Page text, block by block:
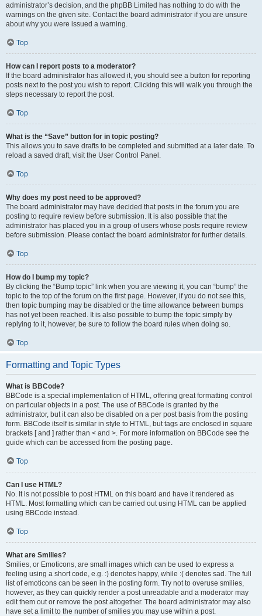
administrator’s decision, and the phpBB Limited has nothing to do with the
warnings on the given site. Contact the board administrator if you are unsure
about why you were issued a warning.
Top
How can I report posts to a moderator?
If the board administrator has allowed it, you should see a button for reporting
posts next to the post you wish to report. Clicking this will walk you through the
steps necessary to report the post.
Top
What is the “Save” button for in topic posting?
This allows you to save drafts to be completed and submitted at a later date. To
reload a saved draft, visit the User Control Panel.
Top
Why does my post need to be approved?
The board administrator may have decided that posts in the forum you are
posting to require review before submission. It is also possible that the
administrator has placed you in a group of users whose posts require review
before submission. Please contact the board administrator for further details.
Top
How do I bump my topic?
By clicking the “Bump topic” link when you are viewing it, you can “bump” the
topic to the top of the forum on the first page. However, if you do not see this,
then topic bumping may be disabled or the time allowance between bumps
has not yet been reached. It is also possible to bump the topic simply by
replying to it, however, be sure to follow the board rules when doing so.
Top
Formatting and Topic Types
What is BBCode?
BBCode is a special implementation of HTML, offering great formatting control
on particular objects in a post. The use of BBCode is granted by the
administrator, but it can also be disabled on a per post basis from the posting
form. BBCode itself is similar in style to HTML, but tags are enclosed in square
brackets [ and ] rather than < and >. For more information on BBCode see the
guide which can be accessed from the posting page.
Top
Can I use HTML?
No. It is not possible to post HTML on this board and have it rendered as
HTML. Most formatting which can be carried out using HTML can be applied
using BBCode instead.
Top
What are Smilies?
Smilies, or Emoticons, are small images which can be used to express a
feeling using a short code, e.g. :) denotes happy, while :( denotes sad. The full
list of emoticons can be seen in the posting form. Try not to overuse smilies,
however, as they can quickly render a post unreadable and a moderator may
edit them out or remove the post altogether. The board administrator may also
have set a limit to the number of smilies you may use within a post.